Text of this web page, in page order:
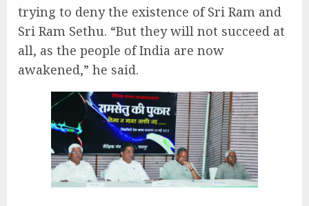
trying to deny the existence of Sri Ram and
Sri Ram Sethu. “But they will not succeed at
all, as the people of India are now
awakened,” he said.